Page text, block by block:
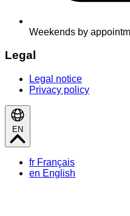
Weekends by
Legal
Legal notice
Privacy policy
EN
fr Français
en English